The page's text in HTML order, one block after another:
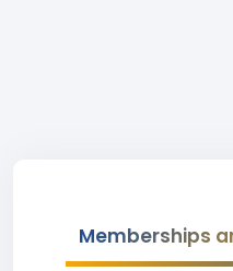
Memberships